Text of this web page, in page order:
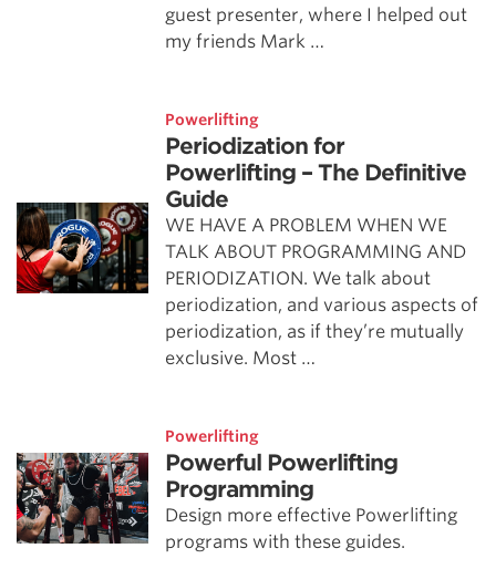
guest presenter, where I helped out
my friends Mark …
Powerlifting
Periodization for
Powerlifting – The Definitive
Guide
WE HAVE A PROBLEM WHEN WE
TALK ABOUT PROGRAMMING AND
PERIODIZATION. We talk about
periodization, and various aspects of
periodization, as if they’re mutually
exclusive. Most …
Powerlifting
Powerful Powerlifting
Programming
Design more effective Powerlifting
programs with these guides.